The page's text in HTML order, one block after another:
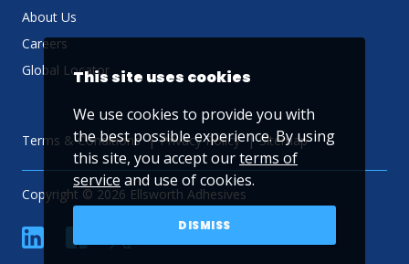
About Us
Careers
Global Locator
Terms & Conditions Privacy Policy Sitemap
Copyright © 2026 Ellsworth Adhesives
linkedin YouTube
This site uses cookies
We use cookies to provide you with
the best possible experience. By using
this site, you accept ourterms of
service and use of cookies.
DISMISS